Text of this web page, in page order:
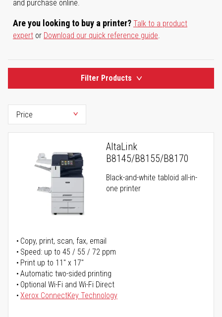
and purchase online.
Are you looking to buy a printer? Talk to a product
expert or Download our quick reference guide.
Filter Products
AltaLink
B8145/B8155/B8170
Black-and-white tabloid all-in-
one printer
Copy, print, scan, fax, email
Speed: up to 45 / 55 / 72 ppm
Print up to 11" x 17"
Automatic two-sided printing
Optional Wi-Fi and Wi-Fi Direct
Xerox ConnectKey Technology